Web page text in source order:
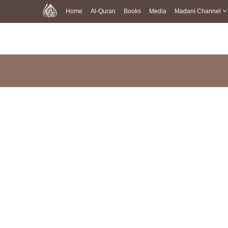
Home Al-Quran Books Media Madani Channel